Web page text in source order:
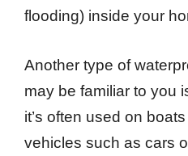
flooding) inside your
Another type of
may be familiar to you
it’s often used on
vehicles such as cars